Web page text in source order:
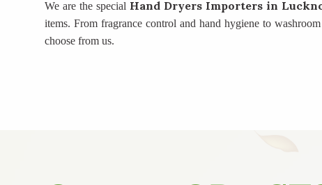
We are the special Hand Dryers Importers in
items. From fragrance control and hand hygiene to
choose from us.